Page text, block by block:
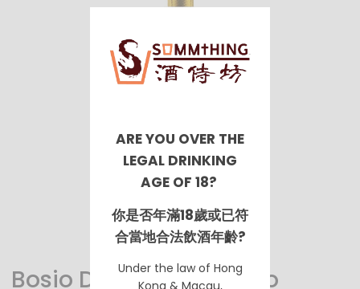
Bosio Dolce Millesimato
ARE YOU OVER THE
LEGAL DRINKING
AGE OF 18?
你是否年滿18歲或已符
合當地合法飲酒年齡?
Under the law of Hong